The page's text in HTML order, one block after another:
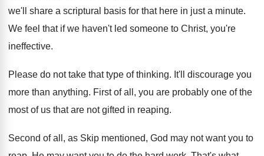
we'll share a scriptural basis for that here in just a minute.
We feel that if we haven't led someone to Christ, you're
ineffective.
Please do not take that type of thinking. It'll discourage you
more than anything. First of all, you are probably one of the
most of us that are not gifted in reaping.
Second of all, as Skip mentioned, God may not want you to